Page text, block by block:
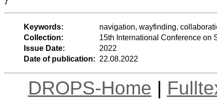
Keywords:
navigation, wayfinding,
Collection:
15th International Conference on
Issue Date:
2022
Date of publication: 22.08.2022
DROPS-Home |